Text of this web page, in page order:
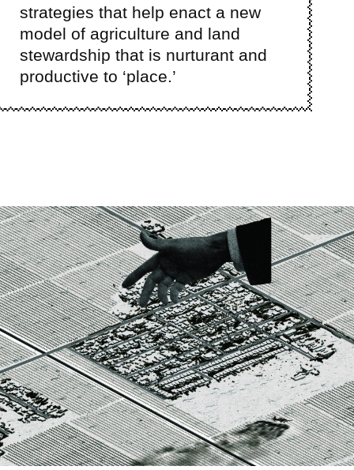
strategies that help enact a new
model of agriculture and land
stewardship that is nurturant and
productive to ‘place.’